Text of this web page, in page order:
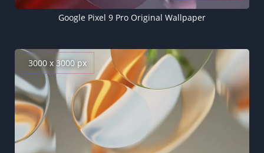
Google Pixel 9 Pro Original Wallpaper
3000 x 3000 px